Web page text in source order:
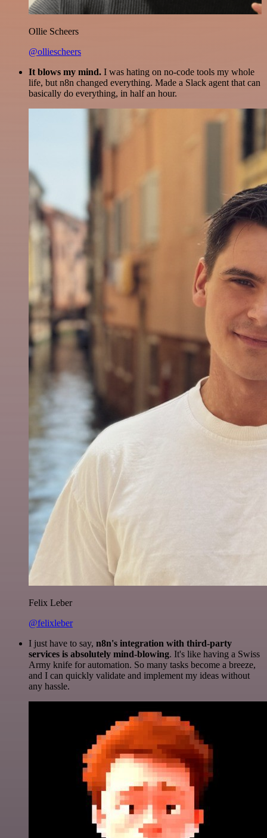
Ollie Scheers
@olliescheers
It blows my mind. I was hating on no-code tools my whole
life, but n8n changed everything. Made a Slack agent that can
basically do everything, in half an hour.
Felix Leber
@felixleber
I just have to say, n8n's integration with third-party
services is absolutely mind-blowing. It's like having a Swiss
Army knife for automation. So many tasks become a breeze,
and I can quickly validate and implement my ideas without
any hassle.